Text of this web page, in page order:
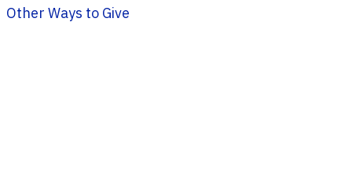
Other Ways to Give